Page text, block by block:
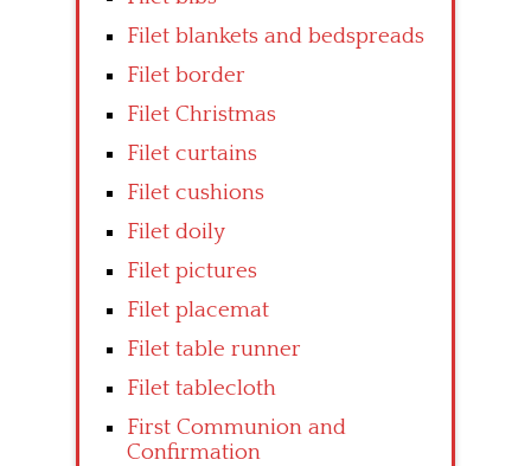
Filet blankets and bedspreads
Filet border
Filet Christmas
Filet curtains
Filet cushions
Filet doily
Filet pictures
Filet placemat
Filet table runner
Filet tablecloth
First Communion and
Confirmation